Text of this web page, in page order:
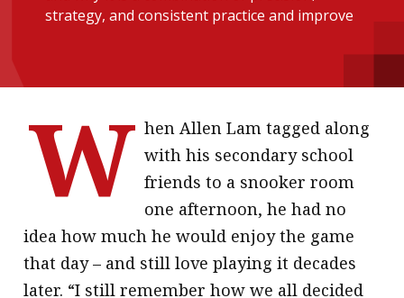
Business news
About A PLUS
Subscribe to the e-newsletter
Contact us
HKICPA
Selected translations
strategy, and consistent practice and improve
W hen Allen Lam tagged along
with his secondary school
friends to a snooker room
one afternoon, he had no
idea how much he would enjoy the game
that day – and still love playing it decades
later. “I still remember how we all decided